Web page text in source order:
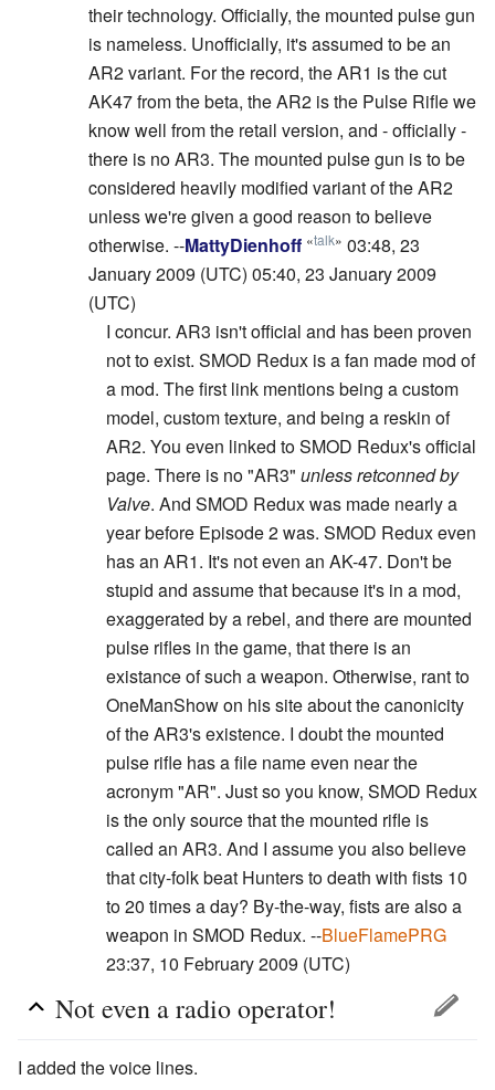
their technology. Officially, the mounted pulse gun
is nameless. Unofficially, it's assumed to be an
AR2 variant. For the record, the AR1 is the cut
AK47 from the beta, the AR2 is the Pulse Rifle we
know well from the retail version, and - officially -
there is no AR3. The mounted pulse gun is to be
considered heavily modified variant of the AR2
unless we're given a good reason to believe
otherwise. --MattyDienhoff «talk» 03:48, 23
January 2009 (UTC) 05:40, 23 January 2009
(UTC)
I concur. AR3 isn't official and has been proven
not to exist. SMOD Redux is a fan made mod of
a mod. The first link mentions being a custom
model, custom texture, and being a reskin of
AR2. You even linked to SMOD Redux's official
page. There is no "AR3" unless retconned by
Valve. And SMOD Redux was made nearly a
year before Episode 2 was. SMOD Redux even
has an AR1. It's not even an AK-47. Don't be
stupid and assume that because it's in a mod,
exaggerated by a rebel, and there are mounted
pulse rifles in the game, that there is an
existance of such a weapon. Otherwise, rant to
OneManShow on his site about the canonicity
of the AR3's existence. I doubt the mounted
pulse rifle has a file name even near the
acronym "AR". Just so you know, SMOD Redux
is the only source that the mounted rifle is
called an AR3. And I assume you also believe
that city-folk beat Hunters to death with fists 10
to 20 times a day? By-the-way, fists are also a
weapon in SMOD Redux. --BlueFlamePRG
23:37, 10 February 2009 (UTC)
Not even a radio operator!
I added the voice lines.